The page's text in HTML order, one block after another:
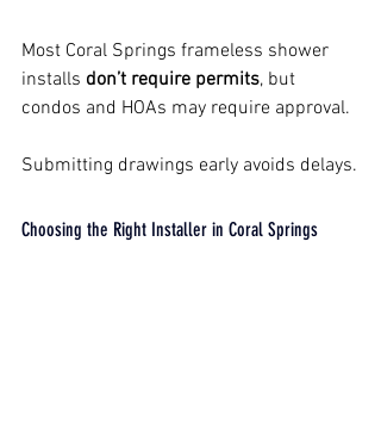
Most Coral Springs frameless shower
installs don’t require permits, but
condos and HOAs may require approval.
Submitting drawings early avoids delays.
Choosing the Right Installer in Coral Springs